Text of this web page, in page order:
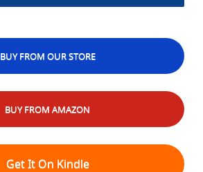
BUY FROM OUR STORE
BUY FROM AMAZON
Get It On Kindle